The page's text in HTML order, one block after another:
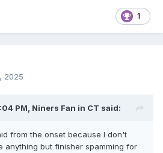
1
2025
PM, Niners Fan in CT said:
from the onset because I don't
anything but finisher spamming for